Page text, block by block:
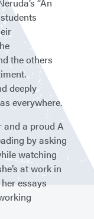
“An
the others
deeply
everywhere.
and a proud A
by asking
watching
at work in
essays